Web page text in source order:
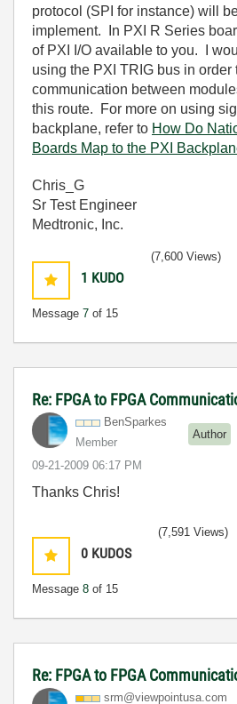
protocol (SPI for instance) will
implement. In PXI R Series
of PXI I/O available to you. I
using the PXI TRIG bus in order
communication between
this route. For more on using
backplane, refer to How Do
Boards Map to the PXI
Chris_G
Sr Test Engineer
Medtronic, Inc.
1 KUDO
Message 7 of 15
(7,600 Views)
Re: FPGA to FPGA
BenSparkes
Member
Author
‎09-21-2009 06:17 PM
Thanks Chris!
0 KUDOS
Message 8 of 15
(7,591 Views)
Re: FPGA to FPGA
srm@viewpointusa.com